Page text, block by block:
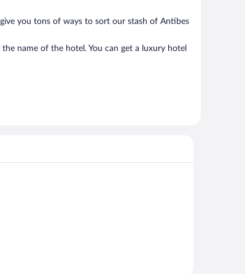
you tons of ways to sort our stash of Antibes
name of the hotel. You can get a luxury hotel